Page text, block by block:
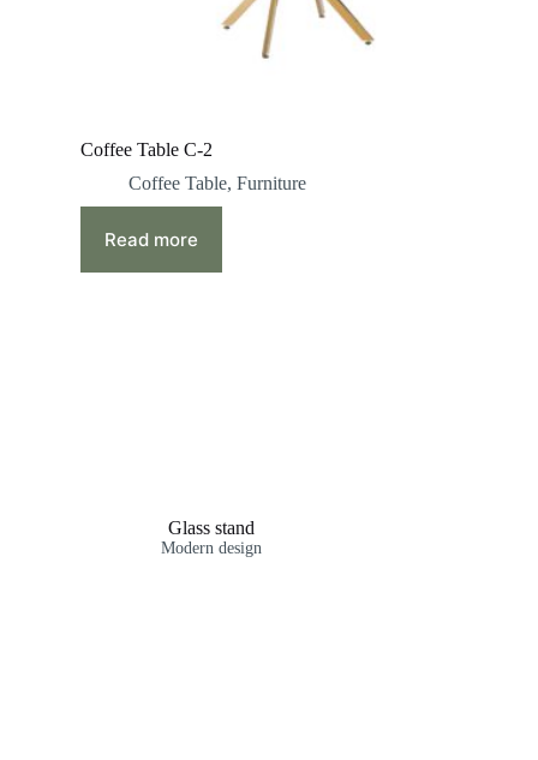
Coffee Table C-2
Coffee Table, Furniture
Read more
Glass stand
Modern design